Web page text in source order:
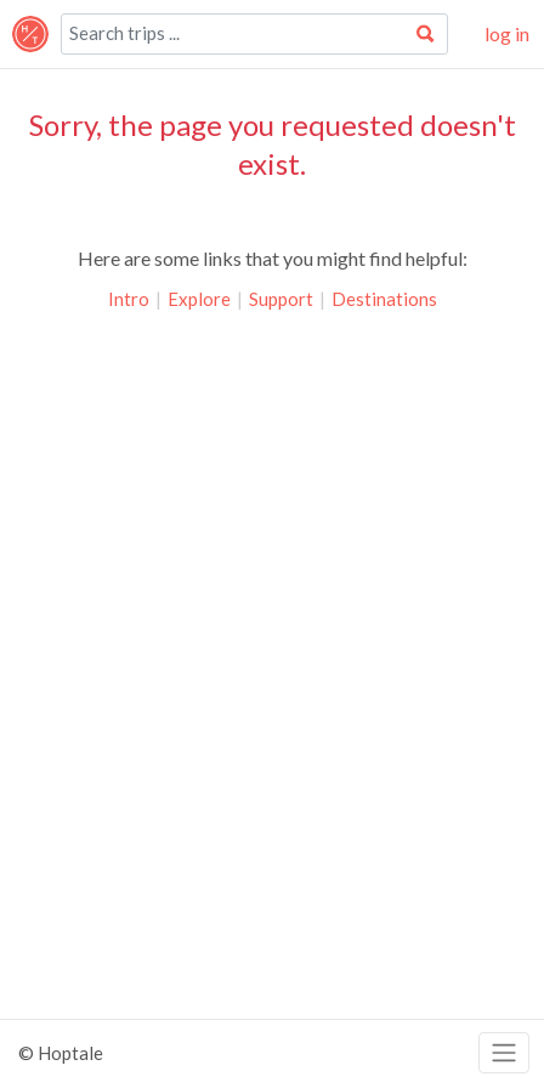
log in
Sorry, the page you requested doesn't
exist.
Here are some links that you might find helpful:
Intro | Explore | Support | Destinations
© Hoptale